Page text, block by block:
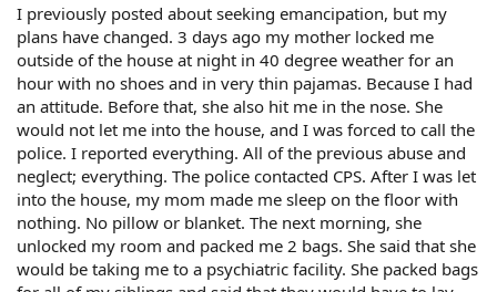
I previously posted about seeking emancipation, but my
plans have changed. 3 days ago my mother locked me
outside of the house at night in 40 degree weather for an
hour with no shoes and in very thin pajamas. Because I had
an attitude. Before that, she also hit me in the nose. She
would not let me into the house, and I was forced to call the
police. I reported everything. All of the previous abuse and
neglect; everything. The police contacted CPS. After I was let
into the house, my mom made me sleep on the floor with
nothing. No pillow or blanket. The next morning, she
unlocked my room and packed me 2 bags. She said that she
would be taking me to a psychiatric facility. She packed bags